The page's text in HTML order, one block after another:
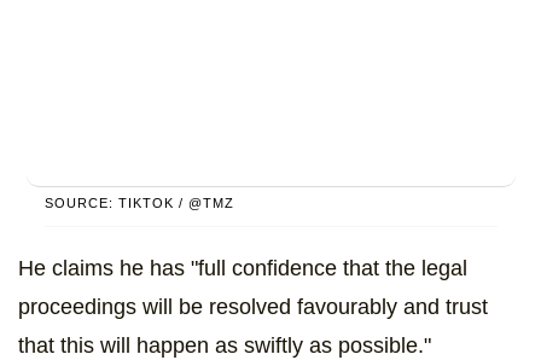
SOURCE: TIKTOK / @TMZ
He claims he has "full confidence that the legal
proceedings will be resolved favourably and trust
that this will happen as swiftly as possible."